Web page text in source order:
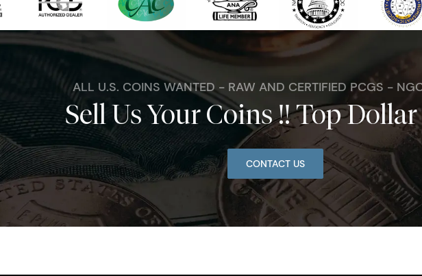
ALL U.S. COINS WANTED - RAW AND CERTIFIED PCGS -
Sell Us Your Coins !! Top Dollar
CONTACT US